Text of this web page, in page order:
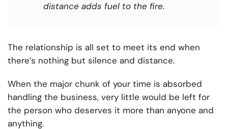
distance adds fuel to the fire.
The relationship is all set to meet its end when
there’s nothing but silence and distance.
When the major chunk of your time is absorbed
handling the business, very little would be left for
the person who deserves it more than anyone and
anything.